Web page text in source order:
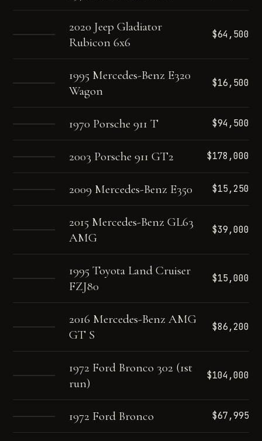
2020 Jeep Gladiator
Rubicon 6x6
$64,500
1995 Mercedes-Benz E320
Wagon
$16,500
1970 Porsche 911 T $94,500
2003 Porsche 911 GT2 $178,000
2009 Mercedes-Benz E350 $15,250
2015 Mercedes-Benz GL63
AMG
$39,000
1995 Toyota Land Cruiser
FZJ80
$15,000
2016 Mercedes-Benz AMG
GT S
$86,200
1972 Ford Bronco 302 (1st
run)
$104,000
1972 Ford Bronco $67,995